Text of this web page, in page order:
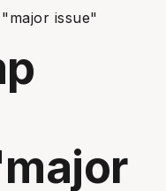
issue"